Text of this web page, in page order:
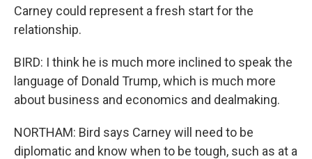
Carney could represent a fresh start for the
relationship.
BIRD: I think he is much more inclined to speak the
language of Donald Trump, which is much more
about business and economics and dealmaking.
NORTHAM: Bird says Carney will need to be
diplomatic and know when to be tough, such as at a